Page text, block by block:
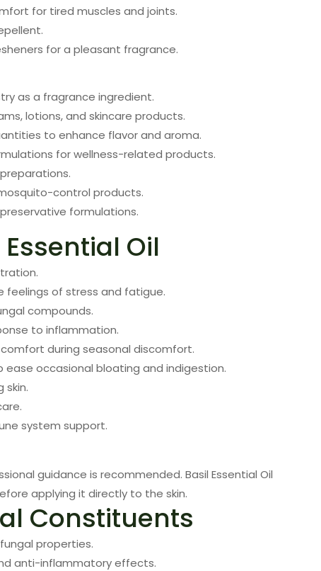
for tired muscles and joints.
for a pleasant fragrance.
as a fragrance ingredient.
lotions, and skincare products.
to enhance flavor and aroma.
for wellness-related products.
control products.
formulations.
Oil
feelings of stress and fatigue.
compounds.
to inflammation.
during seasonal discomfort.
occasional bloating and indigestion.
skin.
system support.
guidance is recommended. Basil Essential Oil
applying it directly to the skin.
Constituents
properties.
anti-inflammatory effects.